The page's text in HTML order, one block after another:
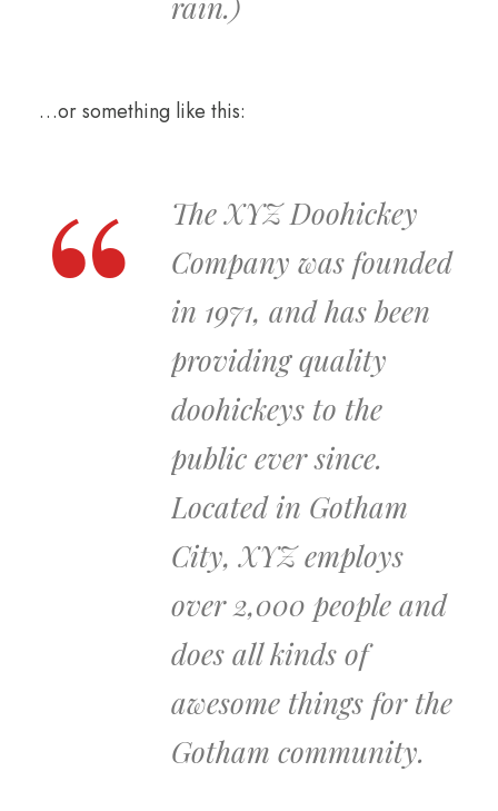
…or something like this:
The XYZ Doohickey
Company was founded
in 1971, and has been
providing quality
doohickeys to the
public ever since.
Located in Gotham
City, XYZ employs
over 2,000 people and
does all kinds of
awesome things for the
Gotham community.